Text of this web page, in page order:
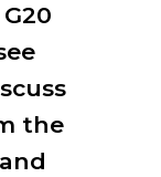
the